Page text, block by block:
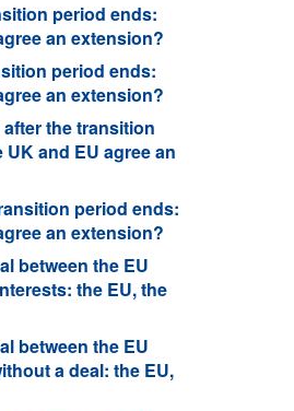
period ends:
an extension?
period ends:
an extension?
the transition
and EU agree an
period ends:
an extension?
between the EU
the EU, the
between the EU
a deal: the EU,